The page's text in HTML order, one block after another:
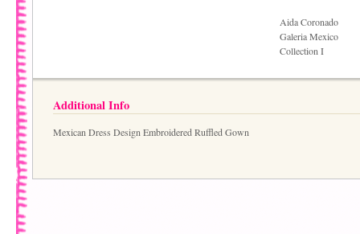
Aida Coronado
Galeria Mexico
Collection I
Additional Info
Mexican Dress Design Embroidered Ruffled Gown